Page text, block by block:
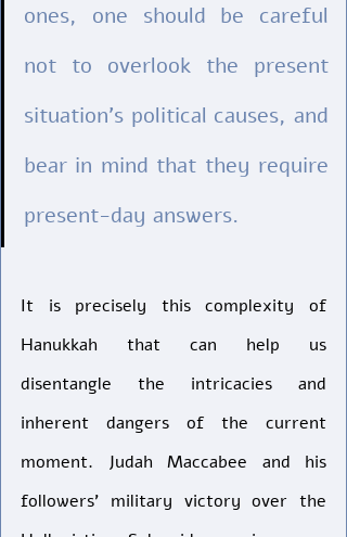
ones, one should be careful
not to overlook the present
situation’s political causes, and
bear in mind that they require
present-day answers.
It is precisely this complexity of
Hanukkah that can help us
disentangle the intricacies and
inherent dangers of the current
moment. Judah Maccabee and his
followers’ military victory over the